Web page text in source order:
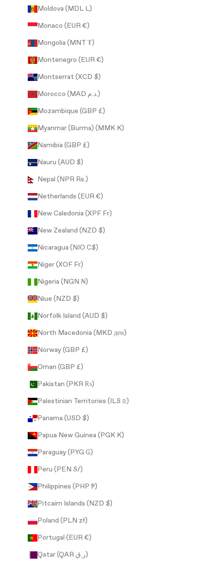
Moldova (MDL L)
Monaco (EUR €)
Mongolia (MNT ₮)
Montenegro (EUR €)
Montserrat (XCD $)
Morocco (MAD د.م.)
Mozambique (GBP £)
Myanmar (Burma) (MMK K)
Namibia (GBP £)
Nauru (AUD $)
Nepal (NPR Rs.)
Netherlands (EUR €)
New Caledonia (XPF Fr)
New Zealand (NZD $)
Nicaragua (NIO C$)
Niger (XOF Fr)
Nigeria (NGN ₦)
Niue (NZD $)
Norfolk Island (AUD $)
North Macedonia (MKD ден)
Norway (GBP £)
Oman (GBP £)
Pakistan (PKR ₨)
Palestinian Territories (ILS ₪)
Panama (USD $)
Papua New Guinea (PGK K)
Paraguay (PYG ₲)
Peru (PEN S/)
Philippines (PHP ₱)
Pitcairn Islands (NZD $)
Poland (PLN zł)
Portugal (EUR €)
Qatar (QAR ر.ق)